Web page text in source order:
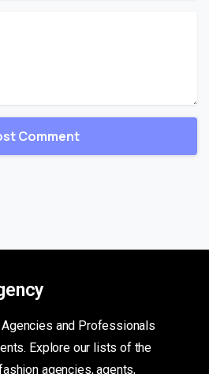
and Professionals
Explore our lists of the
agencies, agents,